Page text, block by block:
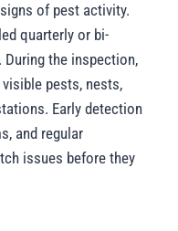
of pest activity.
quarterly or bi-
During the inspection,
pests, nests,
Early detection
and regular
issues before they